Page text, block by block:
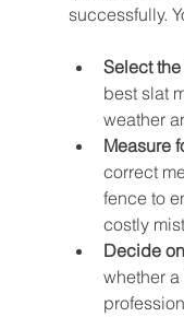
successfully.
Select
best slat
weather
Measure
correct
fence to
costly
Decide
whether